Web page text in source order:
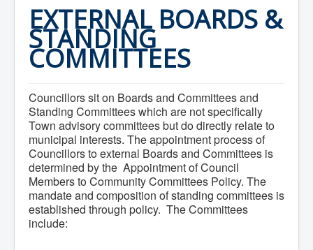
Town Hall
Mayor's Welcome
Council
Getting on the Agenda
Council Minutes
Council Agendas
Committees & Boards
Accessibility Committee
Audit Committee
Beautification Committee
External Boards & Standing Committees
Fire Committee
Infrastructure Committee
James River Watershed Stewardship
Board
Nomination Committee
EXTERNAL BOARDS &
STANDING
COMMITTEES
Councillors sit on Boards and Committees and
Standing Committees which are not specifically
Town advisory committees but do directly relate to
municipal interests. The appointment process of
Councillors to external Boards and Committees is
determined by the Appointment of Council
Members to Community Committees Policy. The
mandate and composition of standing committees is
established through policy. The Committees
include: